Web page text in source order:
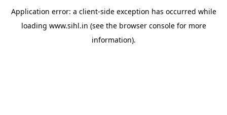
Application error: a client-side exception has occurred while
loading www.sihl.in (see the browser consolefor more
information).